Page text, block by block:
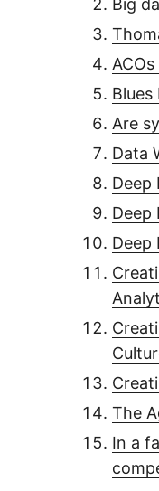
Big
Are
Data
Deep
Deep
Deep
The
In a